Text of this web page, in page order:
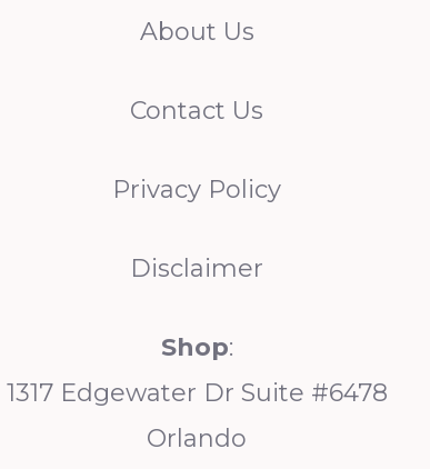
About Us
Contact Us
Privacy Policy
Disclaimer
Shop:
1317 Edgewater Dr Suite #6478
Orlando